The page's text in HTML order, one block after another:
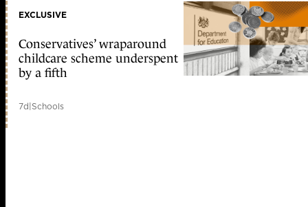
EXCLUSIVE
Conservatives’ wraparound
childcare scheme underspent
by a fifth
7d|Schools